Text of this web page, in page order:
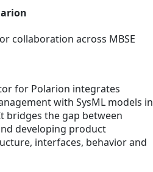
collaboration across MBSE
for Polarion integrates
with SysML models in
bridges the gap between
developing product
interfaces, behavior and